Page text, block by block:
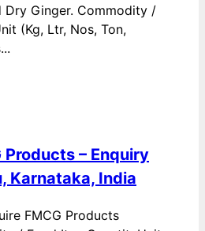
Dry Ginger. Commodity /
(Kg, Ltr, Nos, Ton,
Products – Enquiry
Karnataka, India
FMCG Products